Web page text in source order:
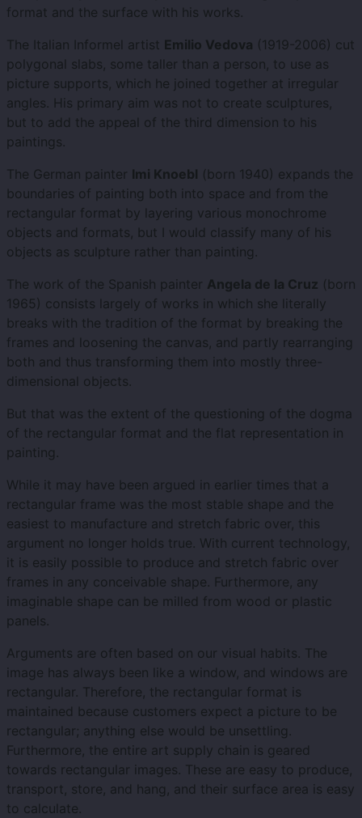
format and the surface with his works.
The Italian Informel artist Emilio Vedova (1919-2006) cut
polygonal slabs, some taller than a person, to use as
picture supports, which he joined together at irregular
angles. His primary aim was not to create sculptures,
but to add the appeal of the third dimension to his
paintings.
The German painter Imi Knoebl (born 1940) expands the
boundaries of painting both into space and from the
rectangular format by layering various monochrome
objects and formats, but I would classify many of his
objects as sculpture rather than painting.
The work of the Spanish painter Angela de la Cruz (born
1965) consists largely of works in which she literally
breaks with the tradition of the format by breaking the
frames and loosening the canvas, and partly rearranging
both and thus transforming them into mostly three-
dimensional objects.
But that was the extent of the questioning of the dogma
of the rectangular format and the flat representation in
painting.
While it may have been argued in earlier times that a
rectangular frame was the most stable shape and the
easiest to manufacture and stretch fabric over, this
argument no longer holds true. With current technology,
it is easily possible to produce and stretch fabric over
frames in any conceivable shape. Furthermore, any
imaginable shape can be milled from wood or plastic
panels.
Arguments are often based on our visual habits. The
image has always been like a window, and windows are
rectangular. Therefore, the rectangular format is
maintained because customers expect a picture to be
rectangular; anything else would be unsettling.
Furthermore, the entire art supply chain is geared
towards rectangular images. These are easy to produce,
transport, store, and hang, and their surface area is easy
to calculate.